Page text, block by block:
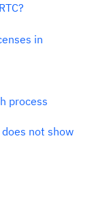
in
process
not show